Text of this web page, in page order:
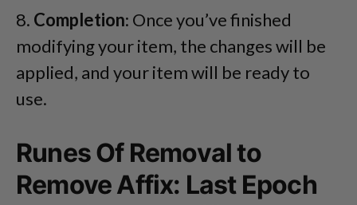
8. Completion: Once you’ve finished
modifying your item, the changes will be
applied, and your item will be ready to
use.
Runes Of Removal to
Remove Affix: Last Epoch